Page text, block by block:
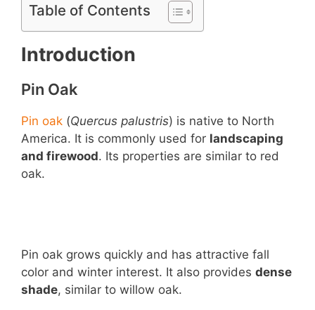
Table of Contents
Introduction
Pin Oak
Pin oak (Quercus palustris) is native to North
America. It is commonly used for landscaping
and firewood. Its properties are similar to red
oak.
Pin oak grows quickly and has attractive fall
color and winter interest. It also provides dense
shade, similar to willow oak.